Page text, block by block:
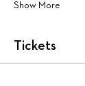
Show More
Tickets